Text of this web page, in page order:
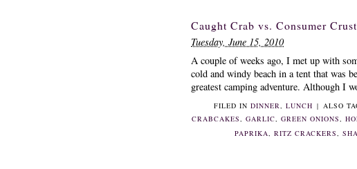
Caught Crab vs. Consumer
Tuesday, June 15, 2010
A couple of weeks ago, I met up with
cold and windy beach in a tent that was
greatest camping adventure. Although I
FILED IN DINNER, LUNCH | ALSO
CRABCAKES, GARLIC, GREEN ONIONS,
PAPRIKA, RITZ CRACKERS,